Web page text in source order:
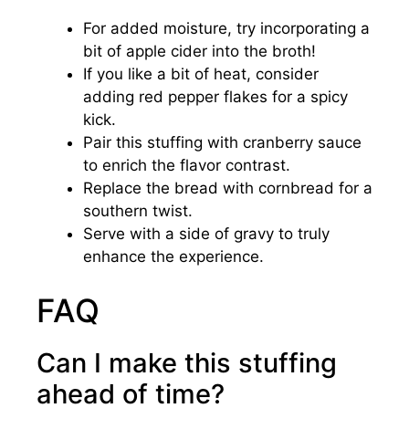
For added moisture, try incorporating a
bit of apple cider into the broth!
If you like a bit of heat, consider
adding red pepper flakes for a spicy
kick.
Pair this stuffing with cranberry sauce
to enrich the flavor contrast.
Replace the bread with cornbread for a
southern twist.
Serve with a side of gravy to truly
enhance the experience.
FAQ
Can I make this stuffing
ahead of time?